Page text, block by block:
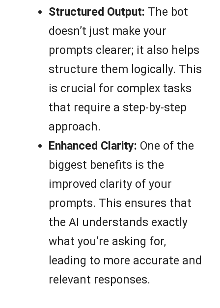
Structured Output: The bot
doesn’t just make your
prompts clearer; it also helps
structure them logically. This
is crucial for complex tasks
that require a step-by-step
approach.
Enhanced Clarity: One of the
biggest benefits is the
improved clarity of your
prompts. This ensures that
the AI understands exactly
what you’re asking for,
leading to more accurate and
relevant responses.